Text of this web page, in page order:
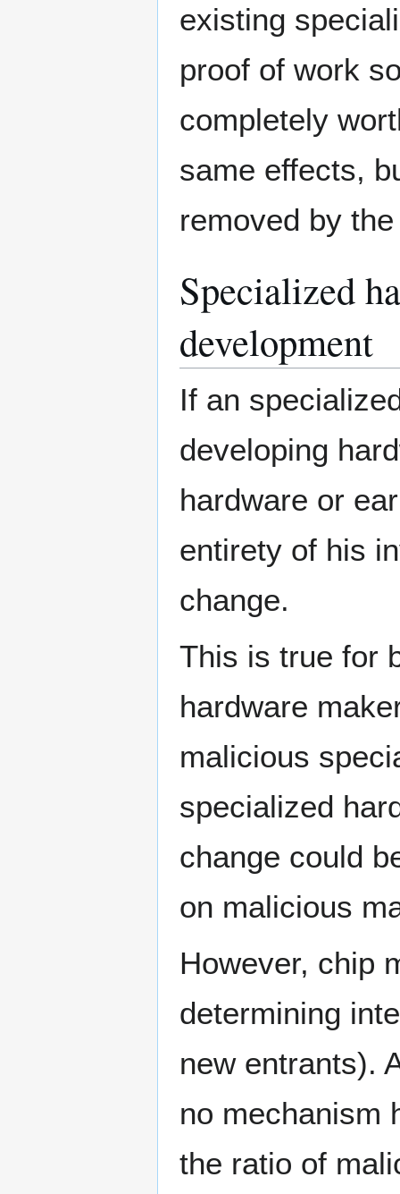
existing
proof of work
completely
same effects,
removed by
Specialized
development
If an
developing
hardware or
entirety of his
change.
This is true for
hardware
malicious
specialized
change could
on malicious
However, chip
determining
new entrants).
no mechanism
the ratio of